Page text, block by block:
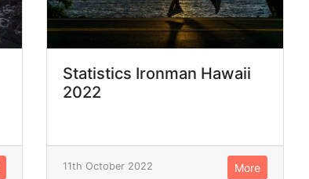
Statistics Ironman Hawaii
2022
11th October 2022 More